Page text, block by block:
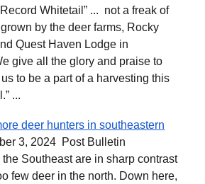
Whitetail” ... not a freak of
by the deer farms, Rocky
Quest Haven Lodge in
give all the glory and praise to
to be a part of a harvesting this
...
deer hunters in southeastern
3, 2024 Post Bulletin
Southeast are in sharp contrast
few deer in the north. Down here,